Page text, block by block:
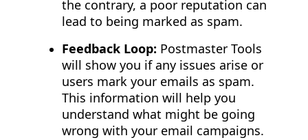
the contrary, a poor reputation can
lead to being marked as spam.
Feedback Loop: Postmaster Tools
will show you if any issues arise or
users mark your emails as spam.
This information will help you
understand what might be going
wrong with your email campaigns.